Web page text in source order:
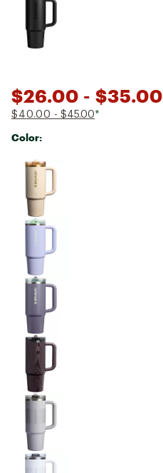
$26.00 - $35.00
$40.00 - $45.00*
Color:
Selectable group